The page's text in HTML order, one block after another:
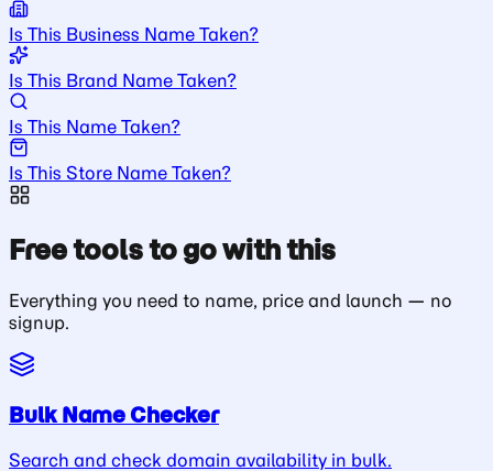
Is This Business Name Taken?
Is This Brand Name Taken?
Is This Name Taken?
Is This Store Name Taken?
Free tools to go with this
Everything you need to name, price and launch — no
signup.
Bulk Name Checker
Search and check domain availability in bulk.